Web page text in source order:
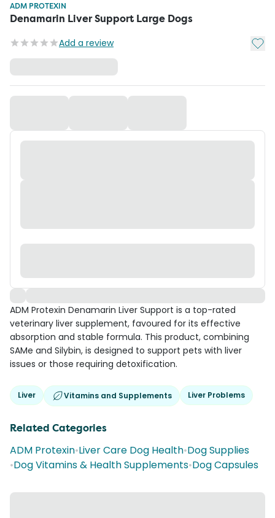
ADM PROTEXIN
Denamarin Liver Support Large Dogs
Add a review Add
ADM Protexin Denamarin Liver Support is a top-rated
veterinary liver supplement, favoured for its effective
absorption and stable formula. This product, combining
SAMe and Silybin, is designed to support pets with liver
issues or those requiring detoxification.
Liver Vitamins and Supplements Liver Problems
Related Categories
ADM Protexin•Liver Care Dog Health•Dog Supplies
•Dog Vitamins & Health Supplements•Dog Capsules